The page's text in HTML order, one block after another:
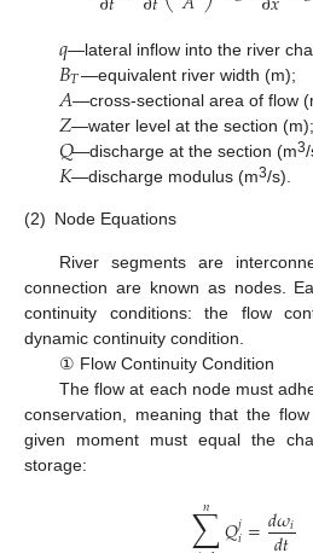
𝑞—lateral inflow into the river
𝐵𝑇—equivalent river width (m);
𝐴—cross-sectional area of flow
𝑍—water level at the section (m);
𝑄—discharge at the section (m3
𝐾—discharge modulus (m3/s).
(2) Node Equations
River segments are
connection are known as nodes.
continuity conditions: the flow
dynamic continuity condition.
① Flow Continuity Condition
The flow at each node must
conservation, meaning that the
given moment must equal the
storage:
∑
𝑛 𝑄𝑗𝑖=𝑑𝜔𝑖